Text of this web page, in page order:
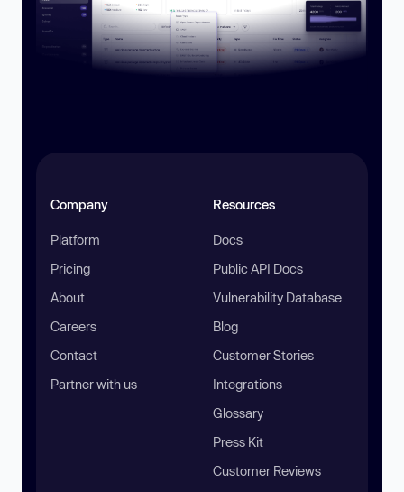
Company
Platform
Pricing
About
Careers
Contact
Partner with us
Resources
Docs
Public API Docs
Vulnerability Database
Blog
Customer Stories
Integrations
Glossary
Press Kit
Customer Reviews